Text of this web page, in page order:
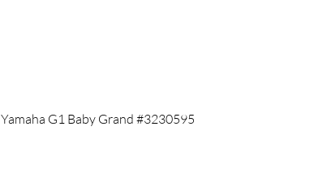
Yamaha G1 Baby Grand #3230595